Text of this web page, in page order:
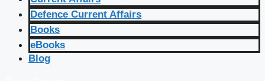
Defence Current Affairs
Books
eBooks
Blog